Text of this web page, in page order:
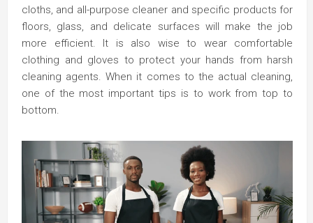
cloths, and all-purpose cleaner and specific products for
floors, glass, and delicate surfaces will make the job
more efficient. It is also wise to wear comfortable
clothing and gloves to protect your hands from harsh
cleaning agents. When it comes to the actual cleaning,
one of the most important tips is to work from top to
bottom.